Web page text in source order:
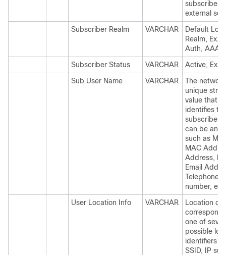
subscriber
external
Subscriber Realm
VARCHAR
Default
Realm, Ex.
Auth, AAA
Subscriber Status
VARCHAR
Active,
Sub User Name
VARCHAR
The
unique
value that
identifies
subscriber.
can be any
such as
MAC
Address,
Email
Telephone
number, etc.
User Location Info
VARCHAR
Location
one of
possible
identifiers
SSID, IP